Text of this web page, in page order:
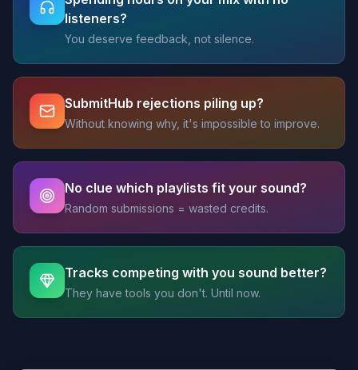
listeners?
You deserve feedback, not silence.
SubmitHub rejections piling up?
Without knowing why, it's impossible to improve.
No clue which playlists fit your sound?
Random submissions = wasted credits.
Tracks competing with you sound better?
They have tools you don't. Until now.